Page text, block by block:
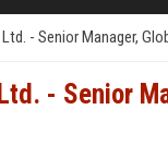
- Senior Manager,
- Senior